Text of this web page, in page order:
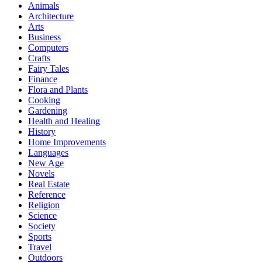
Animals
Architecture
Arts
Business
Computers
Crafts
Fairy Tales
Finance
Flora and Plants
Cooking
Gardening
Health and Healing
History
Home Improvements
Languages
New Age
Novels
Real Estate
Reference
Religion
Science
Society
Sports
Travel
Outdoors